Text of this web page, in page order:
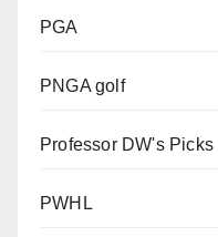
PGA
PNGA golf
Professor DW's Picks
PWHL